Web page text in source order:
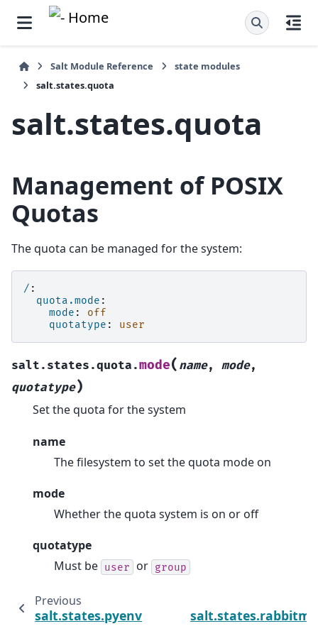
Salt Module Reference
state modules
salt.states.quota
salt.states.quota
Management of POSIX
Quotas
The quota can be managed for the system:
/ :
quota.mode :
mode :
off
quotatype : user
salt.states.quota.mode( name, mode,
quotatype)
Set the quota for the system
name
The filesystem to set the quota mode on
mode
Whether the quota system is on or off
quotatype
Must be user or group
Previous
salt.states.pyenv